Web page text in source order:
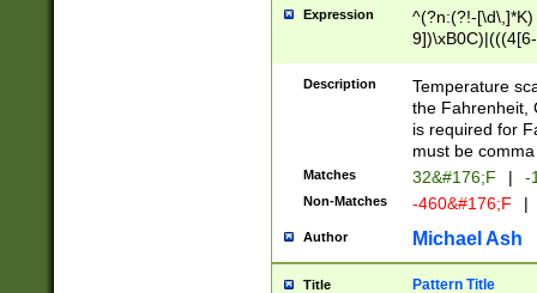
Expression
^(?n:(?!-
(\xB0[CF]|K) )$
Description
Temperature
the Fahrenheit,
is required for
must be
Matches 32&#176;F | -
Non-Matches -460&#176;F |
Author Michael Ash
Title Pattern Title